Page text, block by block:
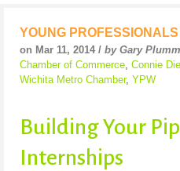
YOUNG
on Mar 11, 2014 / by Gary
Chamber of Commerce, Connie
Wichita Metro Chamber, YPW
Building Your
Internships